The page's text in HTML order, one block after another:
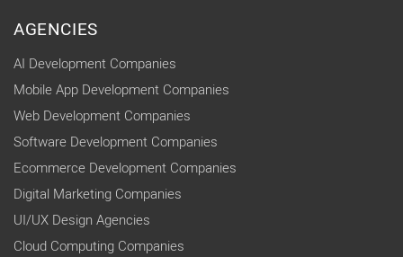
AGENCIES
AI Development Companies
Mobile App Development Companies
Web Development Companies
Software Development Companies
Ecommerce Development Companies
Digital Marketing Companies
UI/UX Design Agencies
Cloud Computing Companies